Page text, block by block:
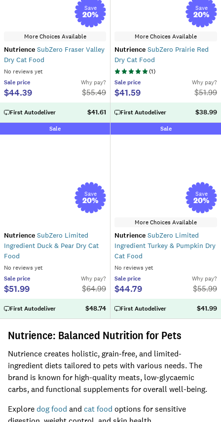
Save
20%
More Choices Available
Nutrience SubZero Fraser Valley
Dry Cat Food
No reviews yet
Sale price
$44.39
Why pay?
$55.49
First Autodeliver $41.61
Save
20%
More Choices Available
Nutrience SubZero Prairie Red
Dry Cat Food
(1)
Sale price
$41.59
Why pay?
$51.99
First Autodeliver $38.99
Sale
Save
20%
Nutrience SubZero Limited
Ingredient Duck & Pear Dry Cat
Food
No reviews yet
Sale price
$51.99
Why pay?
$64.99
First Autodeliver $48.74
Sale
Save
20%
More Choices Available
Nutrience SubZero Limited
Ingredient Turkey & Pumpkin Dry
Cat Food
No reviews yet
Sale price
$44.79
Why pay?
$55.99
First Autodeliver $41.99
Nutrience: Balanced Nutrition for Pets
Nutrience creates holistic, grain-free, and limited-
ingredient diets tailored to pets with various needs. The
brand is known for high-quality meats, low-glycaemic
carbs, and functional supplements for overall well-being.
Exploredog food and cat food options for sensitive